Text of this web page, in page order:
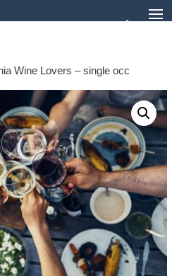
Wine Lovers – single occ